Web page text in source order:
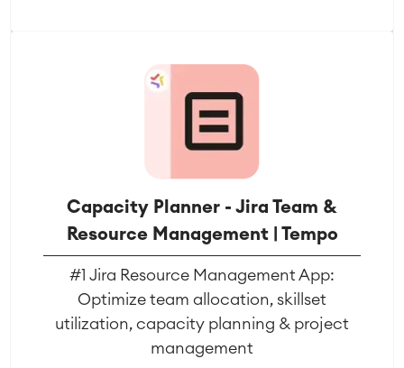
Capacity Planner - Jira Team &
Resource Management | Tempo
#1 Jira Resource Management App:
Optimize team allocation, skillset
utilization, capacity planning & project
management